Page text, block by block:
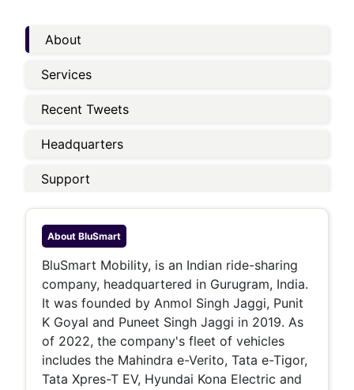
About
Services
Recent Tweets
Headquarters
Support
About BluSmart
BluSmart Mobility, is an Indian ride-sharing
company, headquartered in Gurugram, India.
It was founded by Anmol Singh Jaggi, Punit
K Goyal and Puneet Singh Jaggi in 2019. As
of 2022, the company's fleet of vehicles
includes the Mahindra e-Verito, Tata e-Tigor,
Tata Xpres-T EV, Hyundai Kona Electric and